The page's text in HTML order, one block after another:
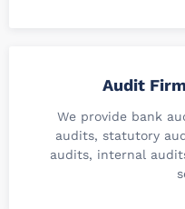
Audit
We provide bank
audits, statutory
audits, internal